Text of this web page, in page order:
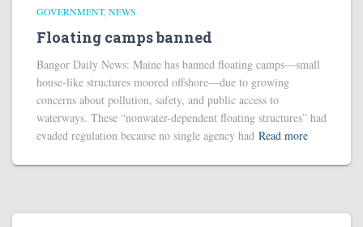
GOVERNMENT NEWS
Floating camps banned
Bangor Daily News: Maine has banned floating camps—small
house-like structures moored offshore—due to growing
concerns about pollution, safety, and public access to
waterways. These “nonwater-dependent floating structures” had
evaded regulation because no single agency had Read more